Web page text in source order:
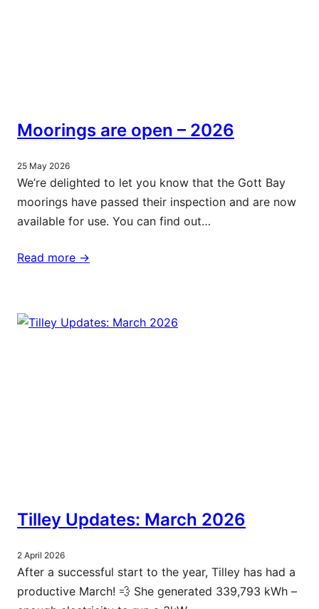
Moorings are open – 2026
25 May 2026
We’re delighted to let you know that the Gott Bay
moorings have passed their inspection and are now
available for use. You can find out…
Read more ->
Tilley Updates: March 2026
2 April 2026
After a successful start to the year, Tilley has had a
productive March! 💨 She generated 339,793 kWh –